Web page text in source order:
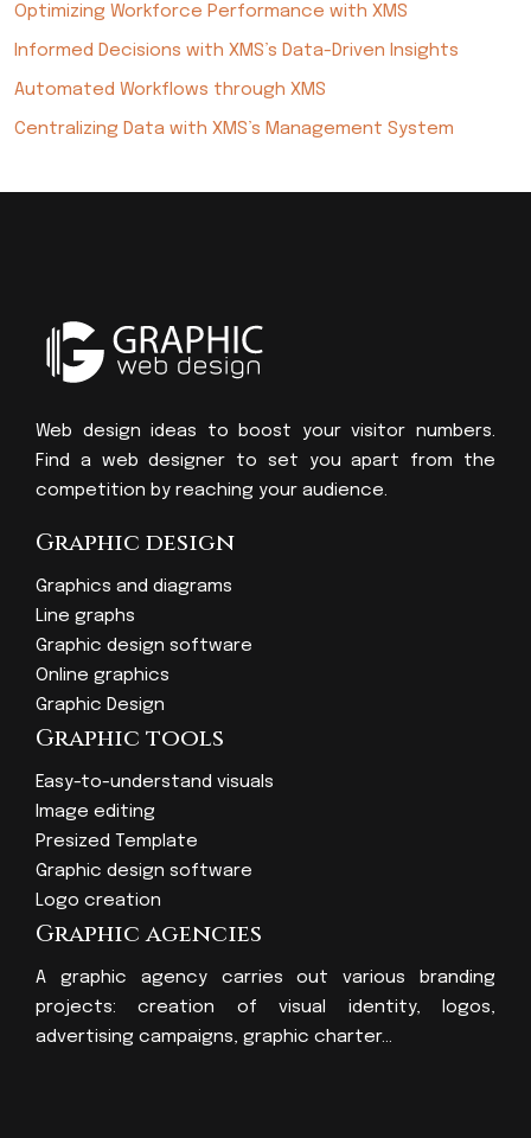
Optimizing Workforce Performance with XMS
Informed Decisions with XMS’s Data-Driven Insights
Automated Workflows through XMS
Centralizing Data with XMS’s Management System
Web design ideas to boost your visitor numbers.
Find a web designer to set you apart from the
competition by reaching your audience.
Graphic design
Graphics and diagrams
Line graphs
Graphic design software
Online graphics
Graphic Design
Graphic tools
Easy-to-understand visuals
Image editing
Presized Template
Graphic design software
Logo creation
Graphic agencies
A graphic agency carries out various branding
projects: creation of visual identity, logos,
advertising campaigns, graphic charter…